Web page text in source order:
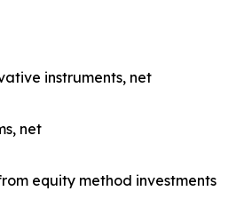
instruments, net
net
equity method investments